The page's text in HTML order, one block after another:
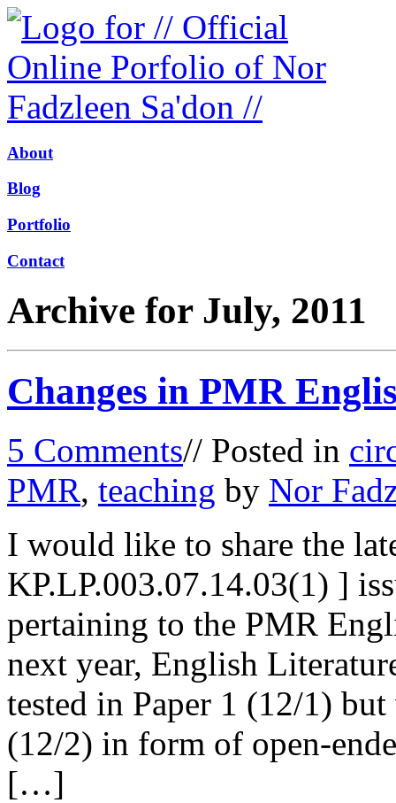
About
Blog
Portfolio
Contact
Archive for July, 2011
Changes in PMR
5 Comments// Posted in
PMR, teaching by Nor
I would like to share the
KP.LP.003.07.14.03(1) ]
pertaining to the PMR
next year, English
tested in Paper 1 (12/1)
(12/2) in form of open-
[…]